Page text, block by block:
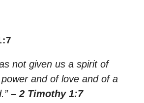
not given us a spirit of
and of love and of a
– 2 Timothy 1:7